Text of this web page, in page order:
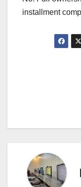
installment